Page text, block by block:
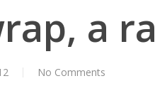
a
No Comments